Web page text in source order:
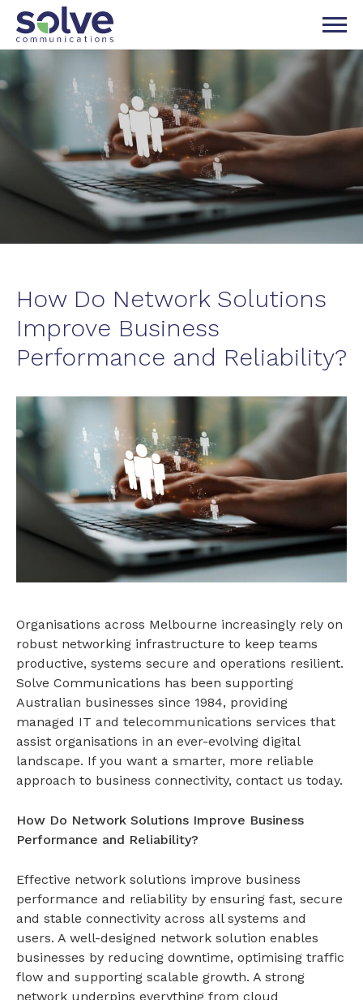
TO NAVIGATION
TO CONTENT
How Do Network Solutions
Improve Business
Performance and Reliability?
Organisations across Melbourne increasingly rely on
robust networking infrastructure to keep teams
productive, systems secure and operations resilient.
Solve Communications has been supporting
Australian businesses since 1984, providing
managed IT and telecommunications services that
assist organisations in an ever-evolving digital
landscape. If you want a smarter, more reliable
approach to business connectivity, contact us today.
How Do Network Solutions Improve Business
Performance and Reliability?
Effective network solutions improve business
performance and reliability by ensuring fast, secure
and stable connectivity across all systems and
users. A well-designed network solution enables
businesses by reducing downtime, optimising traffic
flow and supporting scalable growth. A strong
network underpins everything from cloud